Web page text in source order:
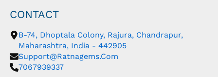
CONTACT
B-74, Dhoptala Colony, Rajura, Chandrapur,
Maharashtra, India - 442905
Support@ratnagems.com
7067939337